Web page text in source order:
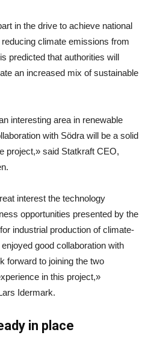
in the drive to achieve national
climate emissions from
predicted that authorities will
an increased mix of sustainable
interesting area in renewable
with Södra will be a solid
project,» said Statkraft CEO,
interest the technology
opportunities presented by the
industrial production of climate-
good collaboration with
forward to joining the two
in this project,»
Idermark.
in place